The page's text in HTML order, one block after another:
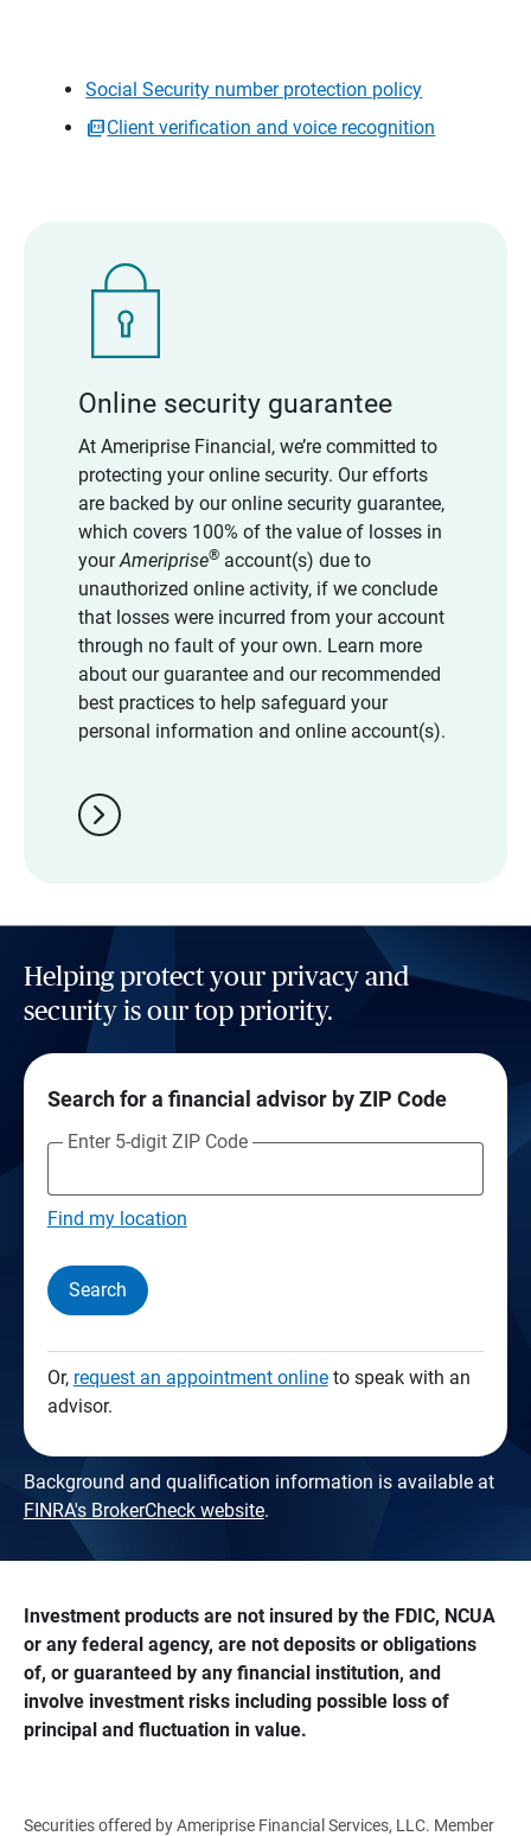
Social Security number protection policy
Client verification and voice recognition
Online security guarantee
At Ameriprise Financial, we’re committed to
protecting your online security. Our efforts
are backed by our online security guarantee,
which covers 100% of the value of losses in
yourAmeriprise®account(s) due to
unauthorized online activity, if we conclude
that losses were incurred from your account
through no fault of your own. Learn more
about our guarantee and our recommended
best practices to help safeguard your
personal information and online account(s).
chevron_right
Helping protect your privacy and
security is our top priority.
Search for a financial advisor by ZIP Code
Enter 5-digit ZIP Code
Find my location
Search
Or, request an appointment onlineto speak with an
advisor.
Background and qualification information is available at
FINRA's BrokerCheck website.
Investment products are not insured by the FDIC, NCUA
or any federal agency, are not deposits or obligations
of, or guaranteed by any financial institution, and
involve investment risks including possible loss of
principal and fluctuation in value.
Securities offered by Ameriprise Financial Services, LLC. Member